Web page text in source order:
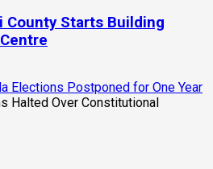
County Starts Building
Elections Postponed for One Year